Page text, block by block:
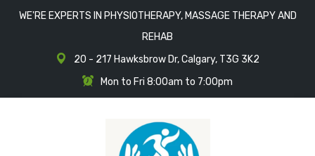
WE'RE EXPERTS IN PHYSIOTHERAPY, MASSAGE THERAPY AND
REHAB
20 - 217 Hawksbrow Dr, Calgary, T3G 3K2
Mon to Fri 8:00am to 7:00pm